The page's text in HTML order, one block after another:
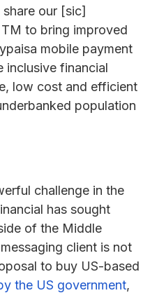
our [sic]
to bring improved
mobile payment
inclusive financial
low cost and efficient
population
challenge in the
has sought
of the Middle
client is not
to buy US-based
the US government,